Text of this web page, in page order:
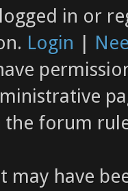
in or
Login |
the forum
may have